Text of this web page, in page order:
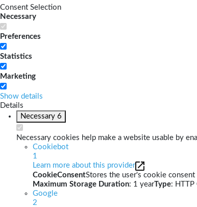
Consent Selection
Necessary
Preferences
Statistics
Marketing
Show details
Details
Necessary 6
Necessary cookies help make a website usable by
Cookiebot
1
Learn more about this provider
CookieConsentStores the user's cookie
Maximum Storage Duration: 1 yearType:
Google
2